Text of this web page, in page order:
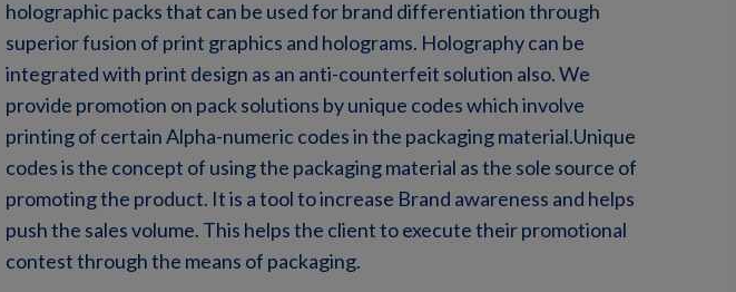
holographic packs that can be used for brand differentiation through
superior fusion of print graphics and holograms. Holography can be
integrated with print design as an anti-counterfeit solution also. We
provide promotion on pack solutions by unique codes which involve
printing of certain Alpha-numeric codes in the packaging material.Unique
codes is the concept of using the packaging material as the sole source of
promoting the product. It is a tool to increase Brand awareness and helps
push the sales volume. This helps the client to execute their promotional
contest through the means of packaging.